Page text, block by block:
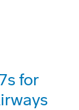
for